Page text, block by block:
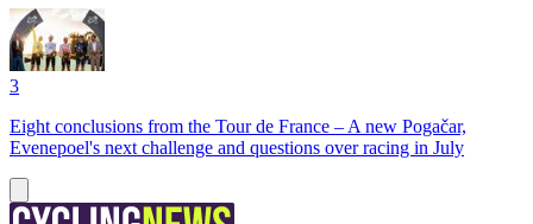
3
Eight conclusions from the Tour de France – A new Pogačar,
Evenepoel's next challenge and questions over racing in July